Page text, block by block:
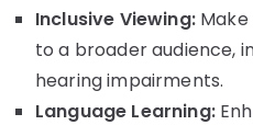
Inclusive Viewing:Make
to a broader audience,
hearing impairments.
Language Learning: